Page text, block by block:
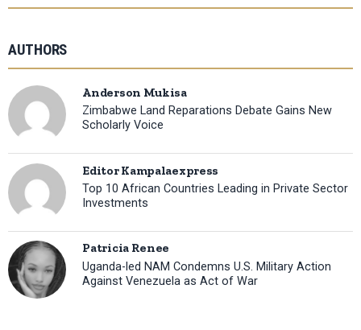
AUTHORS
Anderson Mukisa
Zimbabwe Land Reparations Debate Gains New
Scholarly Voice
Editor Kampalaexpress
Top 10 African Countries Leading in Private Sector
Investments
Patricia Renee
Uganda-led NAM Condemns U.S. Military Action
Against Venezuela as Act of War